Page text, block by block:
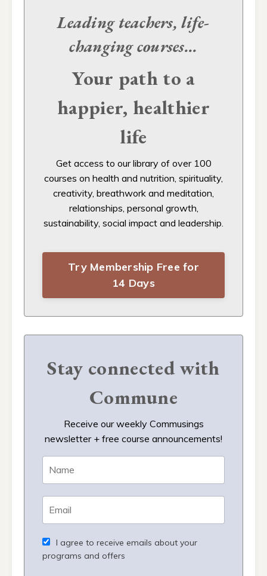
Leading teachers, life-
changingcourses...
Your path to a
happier, healthier
life
Get access to ourlibrary of over 100
courses on health and nutrition, spirituality,
creativity, breathwork and meditation,
relationships, personal growth,
sustainability, social impact and leadership.
Try Membership Free for
14 Days
Stay connected with
Commune
Receive our weekly Commusings
newsletter + free course announcements!
I agree to receive emails about your
programs and offers